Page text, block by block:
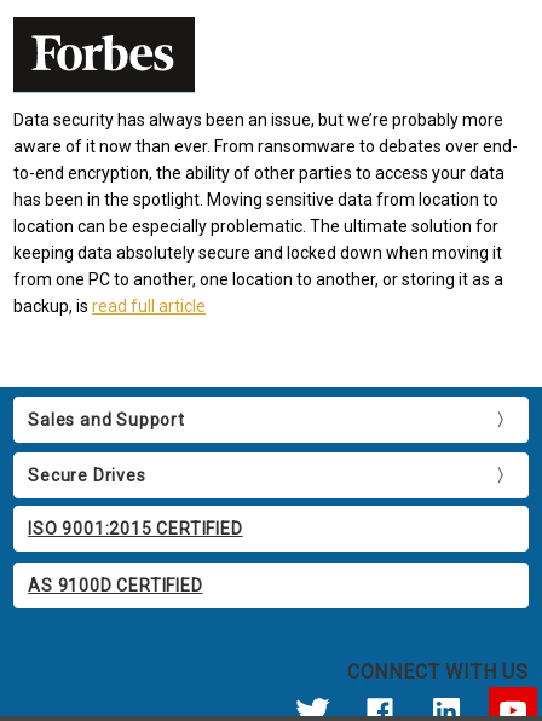
Data security has always been an issue, but we’re probably more
aware of it now than ever. From ransomware to debates overend-
to-end encryption, the ability of other parties to access your data
has been in the spotlight. Moving sensitive data from location to
location can be especially problematic. The ultimate solution for
keeping data absolutely secure and locked down when moving it
from one PC to another, one location to another, or storing it as a
backup, isread full article
Sales and Support
Secure Drives
ISO 9001:2015 CERTIFIED
AS 9100D CERTIFIED
CONNECT WITH US